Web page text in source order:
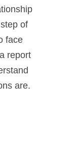
of
face
report
are.